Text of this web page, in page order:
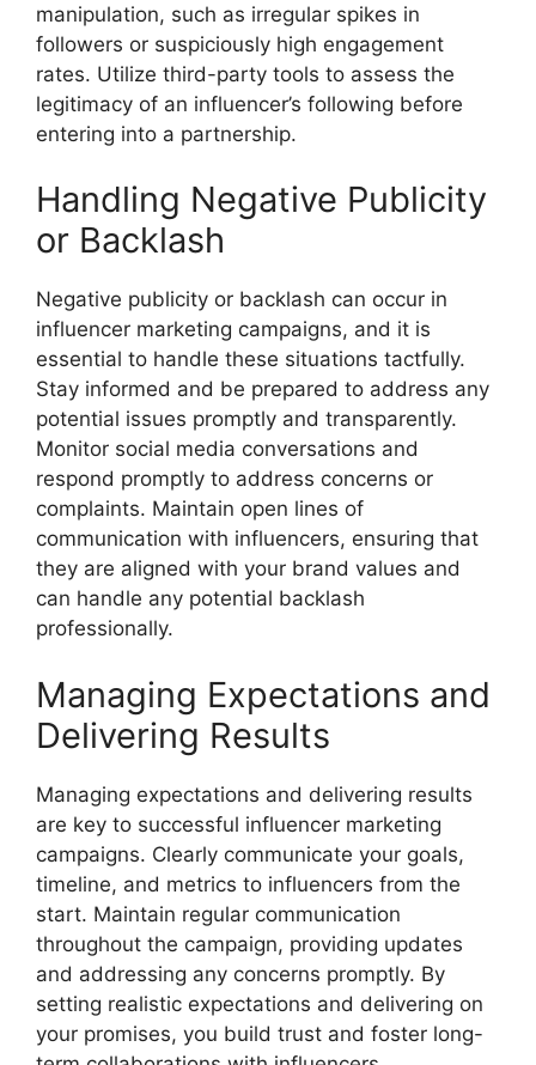
manipulation, such as irregular spikes in
followers or suspiciously high engagement
rates. Utilize third-party tools to assess the
legitimacy of an influencer’s following before
entering into a partnership.
Handling Negative Publicity
or Backlash
Negative publicity or backlash can occur in
influencer marketing campaigns, and it is
essential to handle these situations tactfully.
Stay informed and be prepared to address any
potential issues promptly and transparently.
Monitor social media conversations and
respond promptly to address concerns or
complaints. Maintain open lines of
communication with influencers, ensuring that
they are aligned with your brand values and
can handle any potential backlash
professionally.
Managing Expectations and
Delivering Results
Managing expectations and delivering results
are key to successful influencer marketing
campaigns. Clearly communicate your goals,
timeline, and metrics to influencers from the
start. Maintain regular communication
throughout the campaign, providing updates
and addressing any concerns promptly. By
setting realistic expectations and delivering on
your promises, you build trust and foster long-